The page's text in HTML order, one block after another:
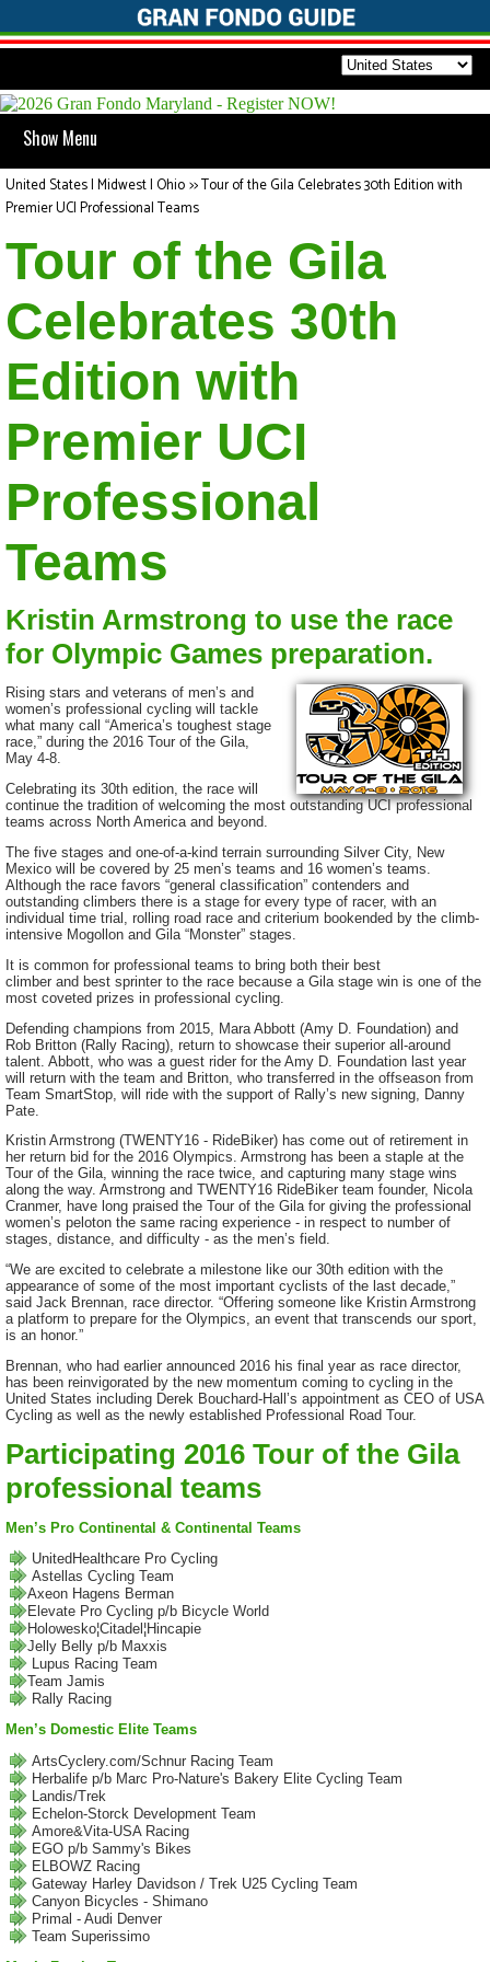
Show Menu
United States | Midwest | Ohio>>Tour of the Gila Celebrates 30th Edition with
Premier UCI Professional Teams
Tour of the Gila
Celebrates 30th
Edition with
Premier UCI
Professional
Teams
Kristin Armstrong to use the race
for Olympic Games preparation.
Rising stars and veterans of men’s and
women’s professional cycling will tackle
what many call “America’s toughest stage
race,” during the 2016 Tour of the Gila,
May 4-8.
Celebrating its 30th edition, the race will
continue the tradition of welcoming the most outstanding UCI professional
teams across North America and beyond.
The five stages and one-of-a-kind terrain surrounding Silver City, New
Mexico will be covered by 25 men’s teams and 16 women’s teams.
Although the race favors “general classification” contenders and
outstanding climbers there is a stage for every type of racer, with an
individual time trial, rolling road race and criterium bookended by the climb-
intensive Mogollon and Gila “Monster” stages.
It is common for professional teams to bring both their best
climber and best sprinter to the race because a Gila stage win is one of the
most coveted prizes in professional cycling.
Defending champions from 2015, Mara Abbott (Amy D. Foundation) and
Rob Britton (Rally Racing), return to showcase their superior all-around
talent. Abbott, who was a guest rider for the Amy D. Foundation last year
will return with the team and Britton, who transferred in the offseason from
Team SmartStop, will ride with the support of Rally’s new signing, Danny
Pate.
Kristin Armstrong (TWENTY16 - RideBiker) has come out of retirement in
her return bid for the 2016 Olympics. Armstrong has been a staple at the
Tour of the Gila, winning the race twice, and capturing many stage wins
along the way. Armstrong and TWENTY16 RideBiker team founder, Nicola
Cranmer, have long praised the Tour of the Gila for giving the professional
women’s peloton the same racing experience - in respect to number of
stages, distance, and difficulty - as the men’s field.
“We are excited to celebrate a milestone like our 30th edition with the
appearance of some of the most important cyclists of the last decade,”
said Jack Brennan, race director. “Offering someone like Kristin Armstrong
a platform to prepare for the Olympics, an event that transcends our sport,
is an honor.”
Brennan, who had earlier announced 2016 his final year as race director,
has been reinvigorated by the new momentum coming to cycling in the
United States including Derek Bouchard-Hall’s appointment as CEO of USA
Cycling as well as the newly established Professional Road Tour.
Participating 2016 Tour of the Gila
professional teams
Men’s Pro Continental & Continental Teams
UnitedHealthcare Pro Cycling
Astellas Cycling Team
Axeon Hagens Berman
Elevate Pro Cycling p/b Bicycle World
Holowesko¦Citadel¦Hincapie
Jelly Belly p/b Maxxis
Lupus Racing Team
Team Jamis
Rally Racing
Men’s Domestic Elite Teams
ArtsCyclery.com/Schnur Racing Team
Herbalife p/b Marc Pro-Nature's Bakery Elite Cycling Team
Landis/Trek
Echelon-Storck Development Team
Amore&Vita-USA Racing
EGO p/b Sammy's Bikes
ELBOWZ Racing
Gateway Harley Davidson / Trek U25 Cycling Team
Canyon Bicycles - Shimano
Primal - Audi Denver
Team Superissimo